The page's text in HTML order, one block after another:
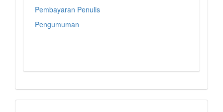
Pembayaran Penulis
Pengumuman